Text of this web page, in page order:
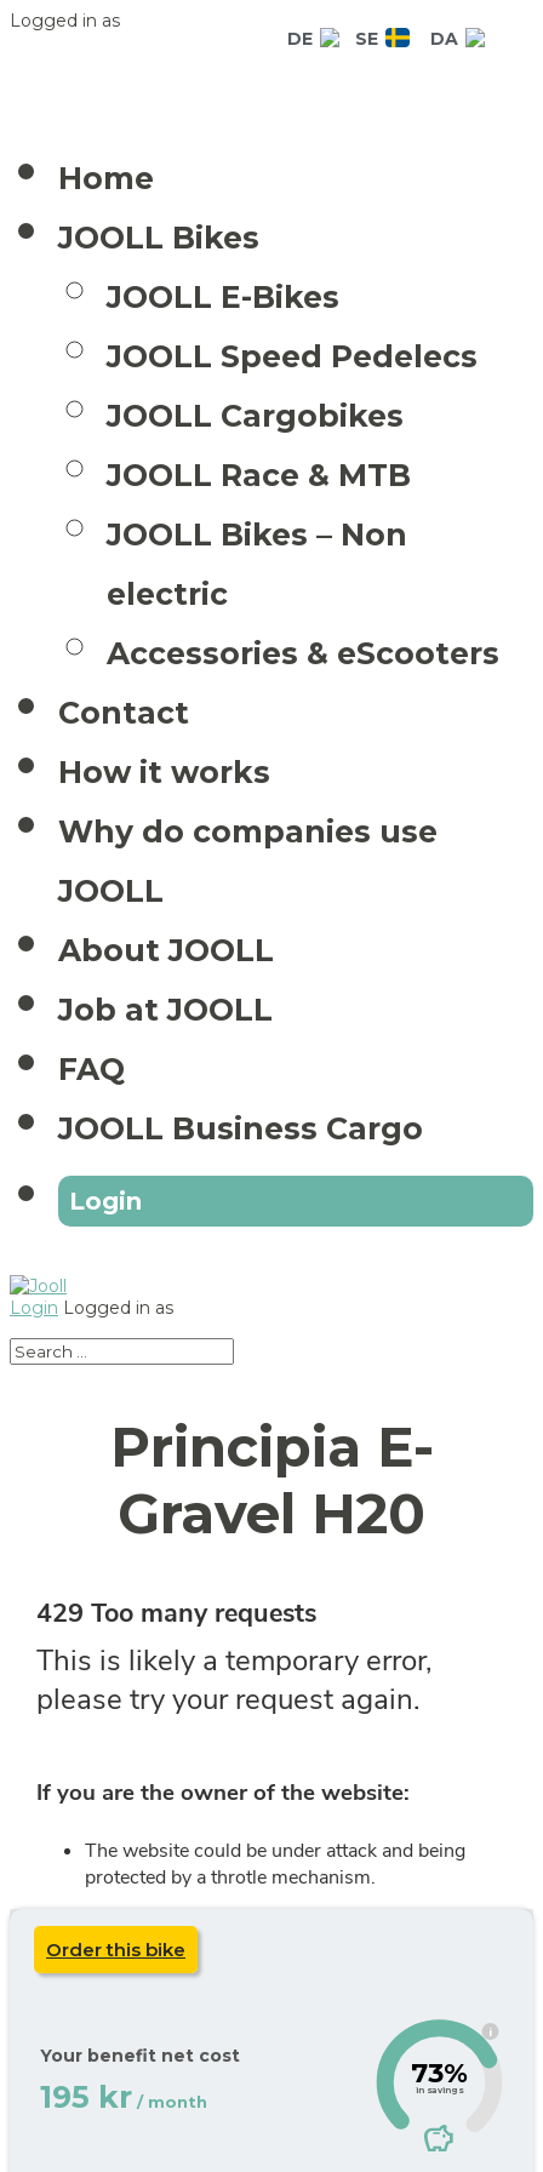
Logged in as
Home
JOOLL Bikes
JOOLL E-Bikes
JOOLL Speed Pedelecs
JOOLL Cargobikes
JOOLL Race & MTB
JOOLL Bikes – Non
electric
Accessories & eScooters
Contact
How it works
Why do companies use
JOOLL
About JOOLL
Job at JOOLL
FAQ
JOOLL Business Cargo
Login
Login Logged in as
DE SE DA
Principia E-
Gravel H20
Order this bike
Your benefit net cost
195 kr / month
i
73%
in savings
savings